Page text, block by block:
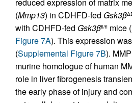
(Mmp13) in CDHFD-fed Gsk3β
with CDHFD-fed Gsk3βfl/fl mice (
Figure 7A). This expression
(Supplemental Figure 7B).
murine homologue of human
role in liver fibrogenesis
the early phase of injury and